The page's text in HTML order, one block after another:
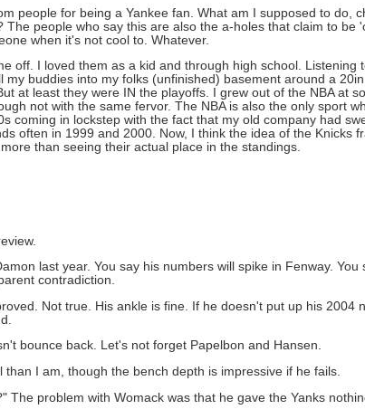
people for being a Yankee fan. What am I supposed to do,
people who say this are also the a-holes that claim to be
when it's not cool to. Whatever.
off. I loved them as a kid and through high school.
my buddies into my folks (unfinished) basement around a
at least they were IN the playoffs. I grew out of the NBA at
not with the same fervor. The NBA is also the only sport
coming in lockstep with the fact that my old company had
often in 1999 and 2000. Now, I think the idea of the Knicks
than seeing their actual place in the standings.
last year. You say his numbers will spike in Fenway.
contradiction.
Not true. His ankle is fine. If he doesn't put up his
bounce back. Let's not forget Papelbon and Hansen.
I am, though the bench depth is impressive if he fails.
The problem with Womack was that he gave the Yanks